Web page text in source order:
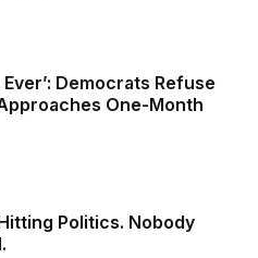
Democrats Refuse
One-Month
Politics. Nobody